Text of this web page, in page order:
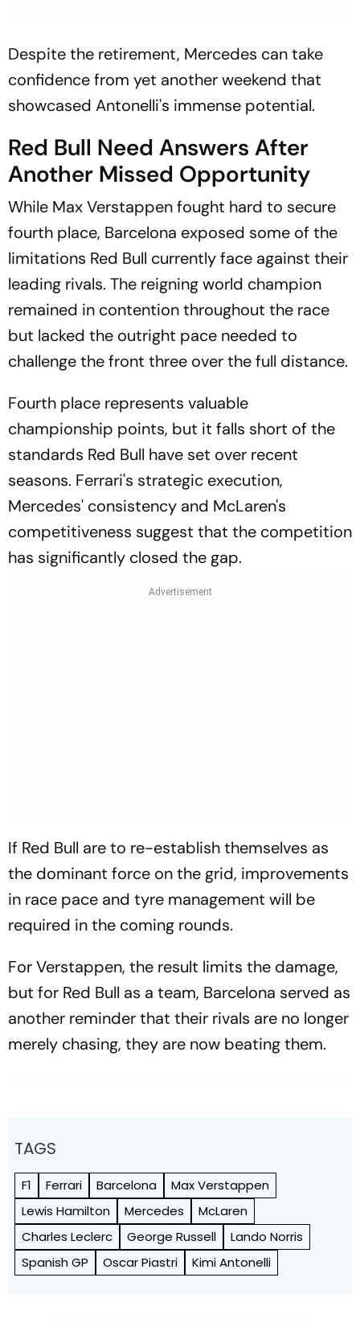
Despite the retirement, Mercedes can take
confidence from yet another weekend that
showcased Antonelli's immense potential.
Red Bull Need Answers After
Another Missed Opportunity
While Max Verstappen fought hard to secure
fourth place, Barcelona exposed some of the
limitations Red Bull currently face against their
leading rivals. The reigning world champion
remained in contention throughout the race
but lacked the outright pace needed to
challenge the front three over the full distance.
Fourth place represents valuable
championship points, but it falls short of the
standards Red Bull have set over recent
seasons. Ferrari's strategic execution,
Mercedes' consistency and McLaren's
competitiveness suggest that the competition
has significantly closed the gap.
If Red Bull are to re-establish themselves as
the dominant force on the grid, improvements
in race pace and tyre management will be
required in the coming rounds.
For Verstappen, the result limits the damage,
but for Red Bull as a team, Barcelona served as
another reminder that their rivals are no longer
merely chasing, they are now beating them.
TAGS
F1 Ferrari Barcelona
Max Verstappen
Lewis Hamilton
Mercedes
McLaren
Charles Leclerc
George Russell
Lando Norris
Spanish GP
Oscar Piastri Kimi Antonelli